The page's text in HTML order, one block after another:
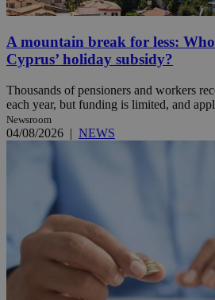
A mountain break for less:
Cyprus’ holiday subsidy?
Thousands of pensioners and workers
each year, but funding is limited, and
Newsroom
04/08/2026 | NEWS